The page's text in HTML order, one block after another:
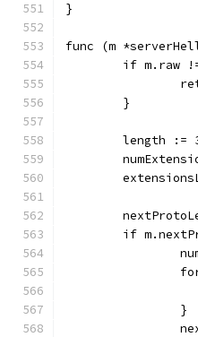
}
func (m
if m.raw
	}
length :=
if
		}